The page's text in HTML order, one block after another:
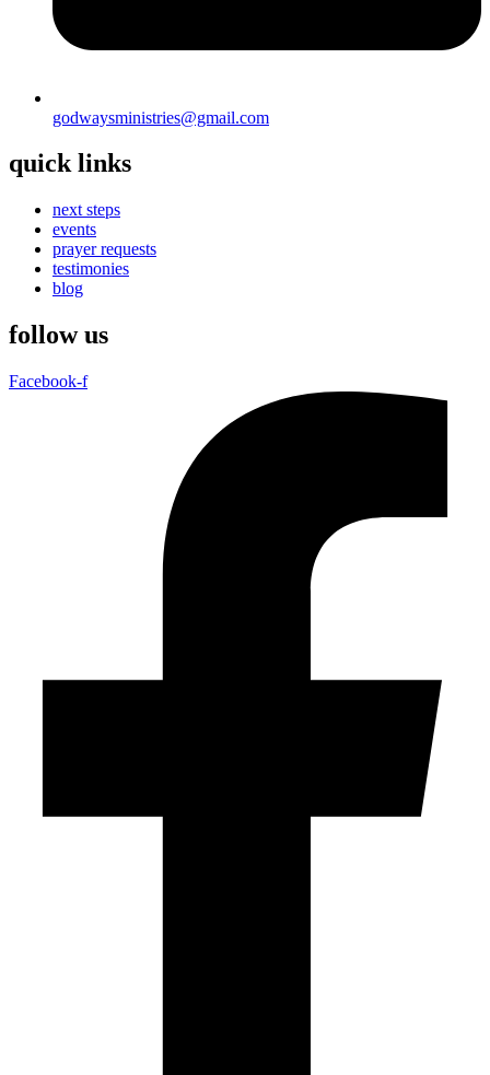
godwaysministries@gmail.com
quick links
next steps
events
prayer requests
testimonies
blog
follow us
Facebook-f